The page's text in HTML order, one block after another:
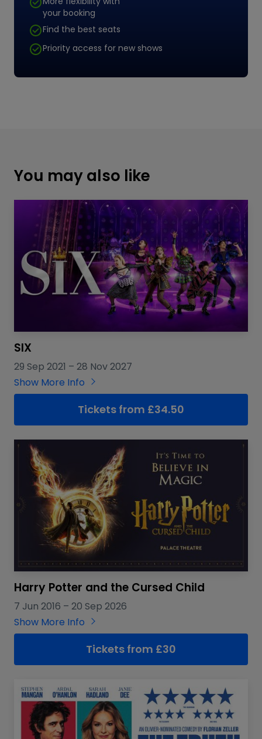
your booking
Find the best seats
Priority access for new shows
You may also like
SIX
29 Sep 2021 – 28 Nov 2027
Show More Info
Tickets from £34.50
Harry Potter and the Cursed Child
7 Jun 2016 – 20 Sep 2026
Show More Info
Tickets from £30